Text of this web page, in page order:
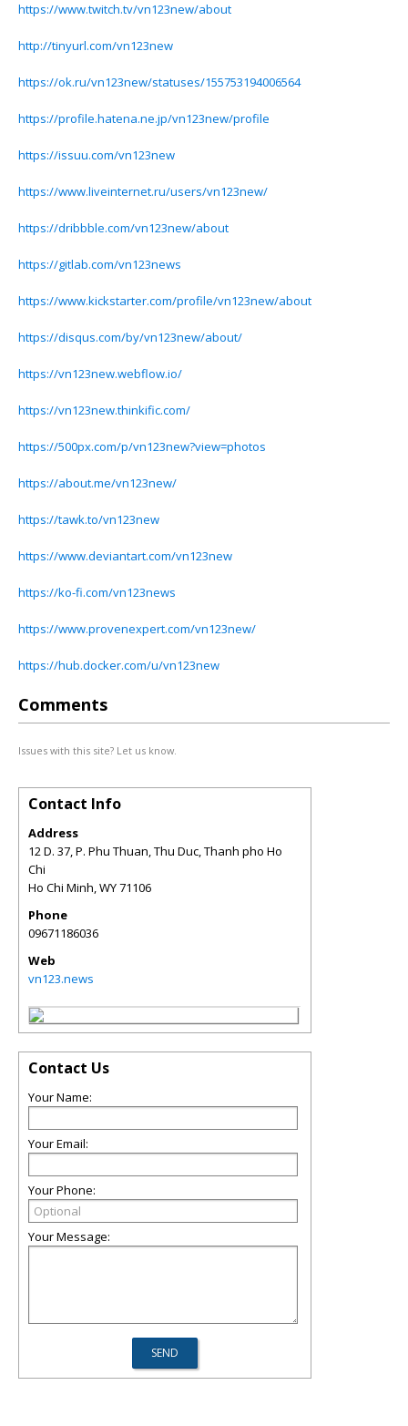
https://www.twitch.tv/vn123new/about
http://tinyurl.com/vn123new
https://ok.ru/vn123new/statuses/155753194006564
https://profile.hatena.ne.jp/vn123new/profile
https://issuu.com/vn123new
https://www.liveinternet.ru/users/vn123new/
https://dribbble.com/vn123new/about
https://gitlab.com/vn123news
https://www.kickstarter.com/profile/vn123new/about
https://disqus.com/by/vn123new/about/
https://vn123new.webflow.io/
https://vn123new.thinkific.com/
https://500px.com/p/vn123new?view=photos
https://about.me/vn123new/
https://tawk.to/vn123new
https://www.deviantart.com/vn123new
https://ko-fi.com/vn123news
https://www.provenexpert.com/vn123new/
https://hub.docker.com/u/vn123new
Comments
Issues with this site? Let us know.
Contact Info
Address
12 D. 37, P. Phu Thuan, Thu Duc, Thanh pho Ho
Chi
Ho Chi Minh,WY71106
Phone
09671186036
Web
vn123.news
Contact Us
Your Name:
Your Email:
Your Phone:
Your Message: